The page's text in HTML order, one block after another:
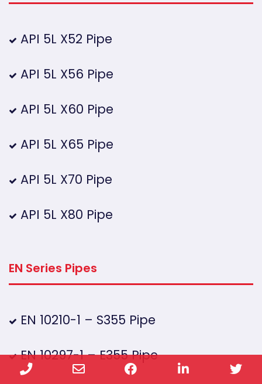
API 5L X52 Pipe
API 5L X56 Pipe
API 5L X60 Pipe
API 5L X65 Pipe
API 5L X70 Pipe
API 5L X80 Pipe
EN Series Pipes
EN 10210-1 – S355 Pipe
EN 10297-1 – E355 Pipe
Phone Facebook LinkedIn